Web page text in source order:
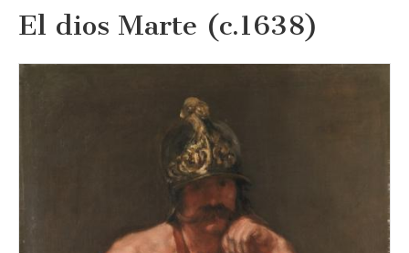
El dios Marte (c.1638)